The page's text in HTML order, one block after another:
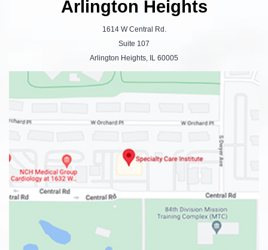
Arlington Heights
1614 W Central Rd.
Suite 107
Arlington Heights, IL 60005